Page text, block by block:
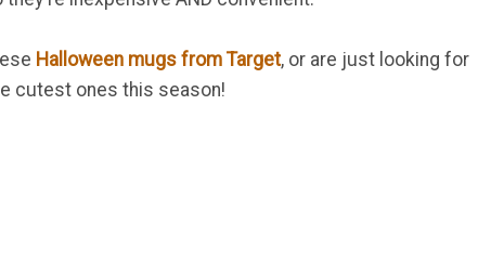
Halloween mugs from Target, or are just looking for
cutest ones this season!